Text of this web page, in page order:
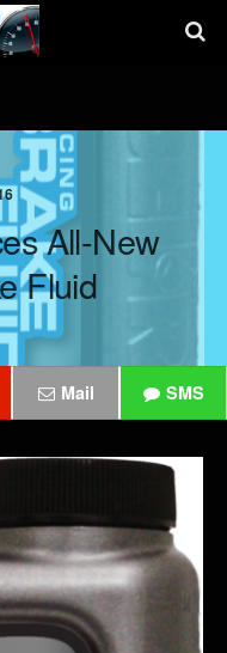
All-New
Fluid
Mail SMS